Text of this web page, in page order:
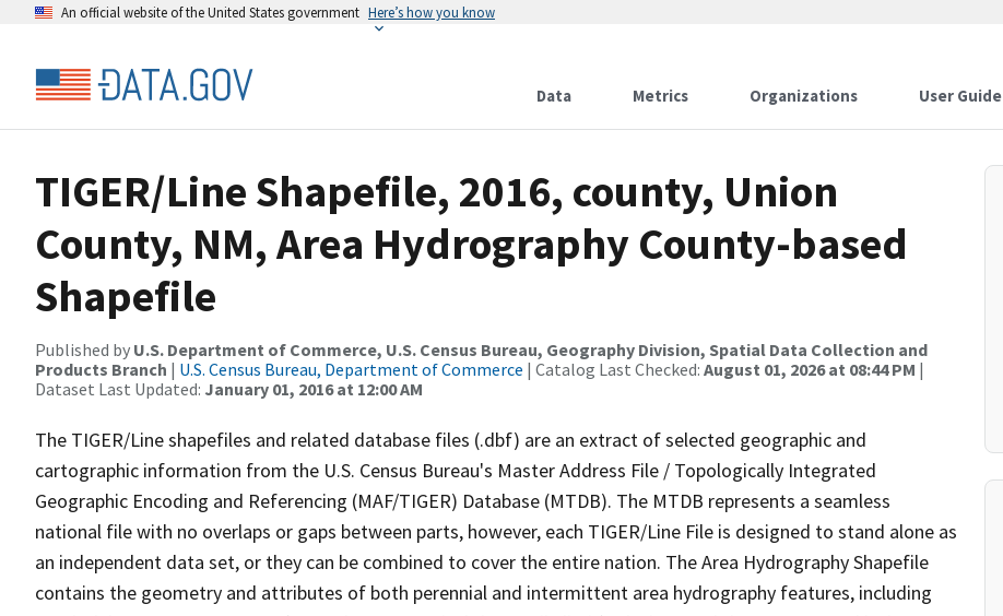
An official website of the United States government Here’s how you know
Data Metrics Organizations User Guide
TIGER/Line Shapefile, 2016, county, Union
County, NM, Area Hydrography County-based
Shapefile
Published by U.S. Department of Commerce, U.S. Census Bureau, Geography Division, Spatial Data Collection and
Products Branch | U.S. Census Bureau, Department of Commerce | Catalog Last Checked: August 01, 2026 at 08:44 PM |
Dataset Last Updated: January 01, 2016 at 12:00 AM
The TIGER/Line shapefiles and related database files (.dbf) are an extract of selected geographic and
cartographic information from the U.S. Census Bureau's Master Address File / Topologically Integrated
Geographic Encoding and Referencing (MAF/TIGER) Database (MTDB). The MTDB represents a seamless
national file with no overlaps or gaps between parts, however, each TIGER/Line File is designed to stand alone as
an independent data set, or they can be combined to cover the entire nation. The Area Hydrography Shapefile
contains the geometry and attributes of both perennial and intermittent area hydrography features, including